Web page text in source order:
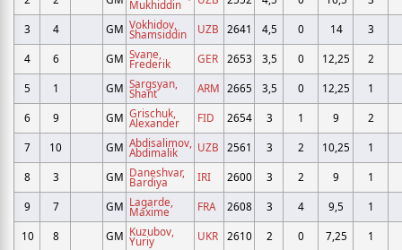
Mukhiddin
3 4 GM Vokhidov,
Shamsiddin UZB 2641 4,5 0 14 3
4 6 GM Svane,
Frederik GER 2653 3,5 0 12,25 2
5 1 GM Sargsyan,
Shant ARM 2665 3,5 0 12,25 1
6 9 GM Grischuk,
Alexander FID 2654 3 1 9 2
7 10 GM Abdisalimov,
Abdimalik UZB 2561 3 2 10,25 1
8 3 GM Daneshvar,
Bardiya IRI 2600 3 2 9 1
9 7 GM Lagarde,
Maxime FRA 2608 3 4 9,5 1
10 8 GM Kuzubov,
Yuriy UKR 2610 2 0 7,25 1